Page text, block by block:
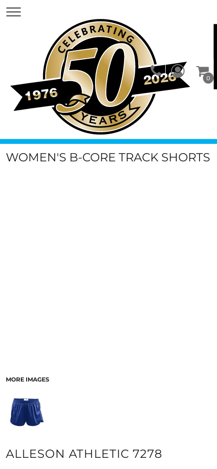
0
WOMEN'S B-CORE TRACK SHORTS
MORE IMAGES
ALLESON ATHLETIC 7278